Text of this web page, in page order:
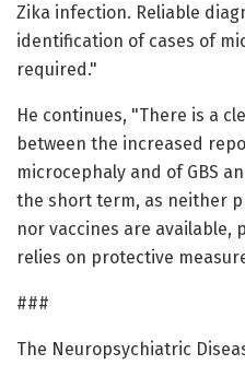
Zika infection. Reliable
identification of cases of
required."
He continues, "There is a
between the increased
microcephaly and of GBS
the short term, as neither
nor vaccines are available,
relies on protective
###
The Neuropsychiatric